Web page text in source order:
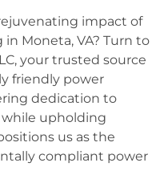
impact of
Moneta, VA? Turn to
your trusted source
friendly power
dedication to
upholding
us as the
compliant power